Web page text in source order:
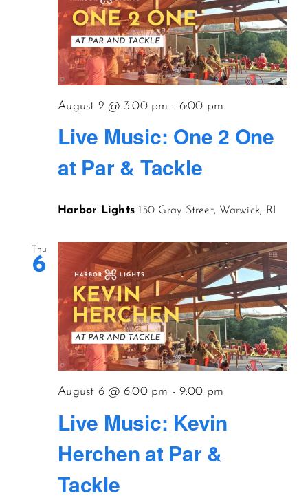
Live Music: One 2 One
at Par & Tackle
August 2 @ 3:00 pm - 6:00 pm
Harbor Lights 150 Gray Street, Warwick, RI
Thu
6
Live Music: Kevin
Herchen at Par &
Tackle
August 6 @ 6:00 pm - 9:00 pm